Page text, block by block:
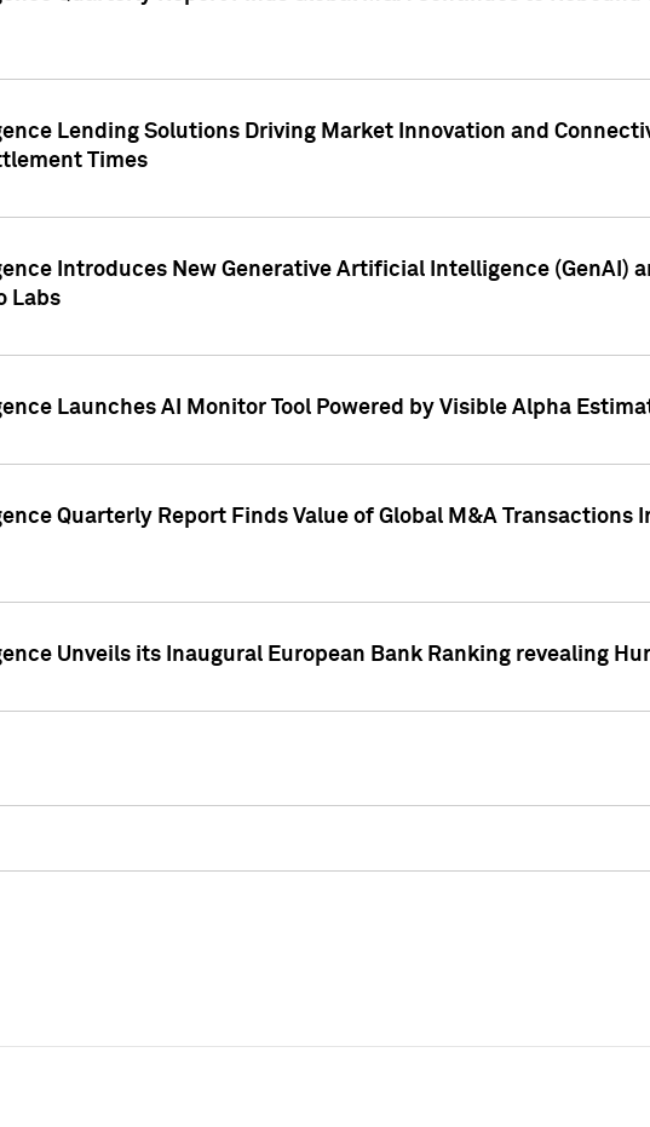
Lending Solutions Driving Market Innovation and
Times
Introduces New Generative Artificial Intelligence (GenAI)
Labs
Launches AI Monitor Tool Powered by Visible Alpha
Quarterly Report Finds Value of Global M&A Transactions
Unveils its Inaugural European Bank Ranking revealing